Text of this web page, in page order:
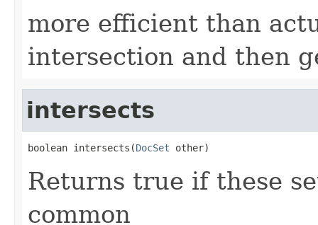
more efficient than
intersection and then
intersects
boolean intersects(DocSet other)
Returns true if these
common